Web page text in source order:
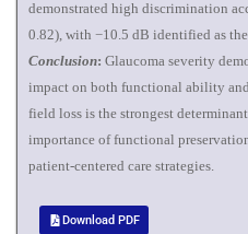
demonstrated high discrimination
0.82), with −10.5 dB identified as
Conclusion: Glaucoma severity
impact on both functional ability
field loss is the strongest
importance of functional
patient-centered care strategies.
Download PDF